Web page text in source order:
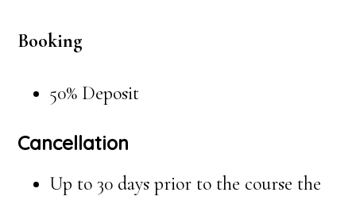
Booking
50% Deposit
Cancellation
Up to 30 days prior to the course the